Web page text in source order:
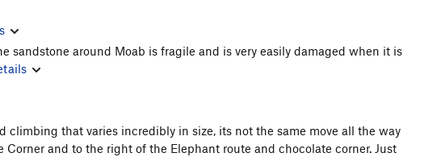
sandstone around Moab is fragile and is very easily damaged when it is
that varies incredibly in size, its not the same move all the way
and to the right of the Elephant route and chocolate corner. Just